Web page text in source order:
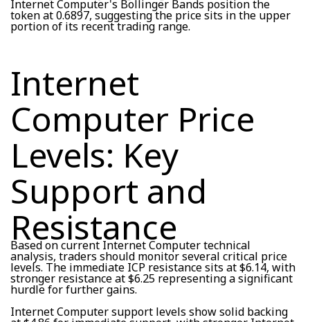
Internet Computer's Bollinger Bands position the
token at 0.6897, suggesting the price sits in the upper
portion of its recent trading range.
Internet
Computer Price
Levels: Key
Support and
Resistance
Based on current Internet Computer technical
analysis, traders should monitor several critical price
levels. The immediate ICP resistance sits at $6.14, with
stronger resistance at $6.25 representing a significant
hurdle for further gains.
Internet Computer support levels show solid backing